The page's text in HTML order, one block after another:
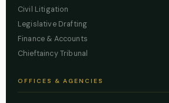
Civil Litigation
Legislative Drafting
Finance & Accounts
Chieftaincy Tribunal
OFFICES & AGENCIES